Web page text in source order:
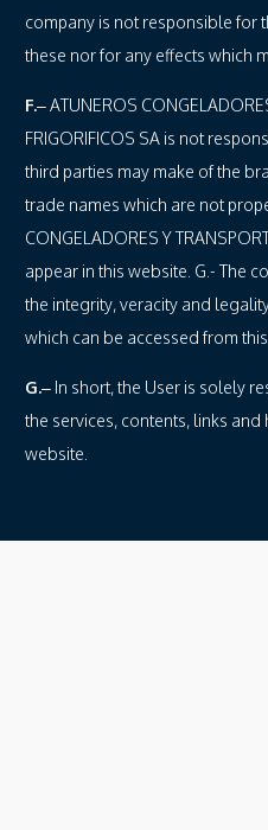
company is not responsible for
these nor for any effects which
F.– ATUNEROS
FRIGORIFICOS SA is not
third parties may make of the
trade names which are not
CONGELADORES Y
appear in this website. G.- The
the integrity, veracity and
which can be accessed from
G.– In short, the User is solely
the services, contents, links
website.